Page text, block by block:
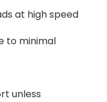
at high speed
to minimal
unless